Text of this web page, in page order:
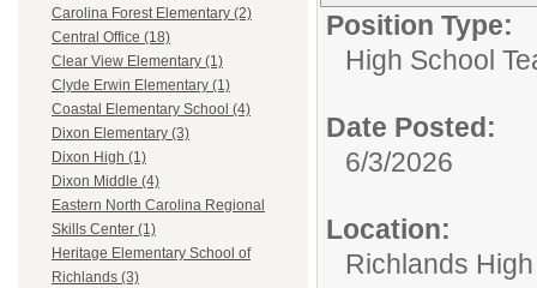
Carolina Forest Elementary (2)
Central Office (18)
Clear View Elementary (1)
Clyde Erwin Elementary (1)
Coastal Elementary School (4)
Dixon Elementary (3)
Dixon High (1)
Dixon Middle (4)
Eastern North Carolina Regional
Skills Center (1)
Heritage Elementary School of
Richlands (3)
Position Type:
High School
Date Posted:
6/3/2026
Location:
Richlands High